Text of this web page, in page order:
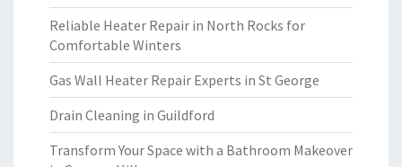
Reliable Heater Repair in North Rocks for
Comfortable Winters
Gas Wall Heater Repair Experts in St George
Drain Cleaning in Guildford
Transform Your Space with a Bathroom Makeover